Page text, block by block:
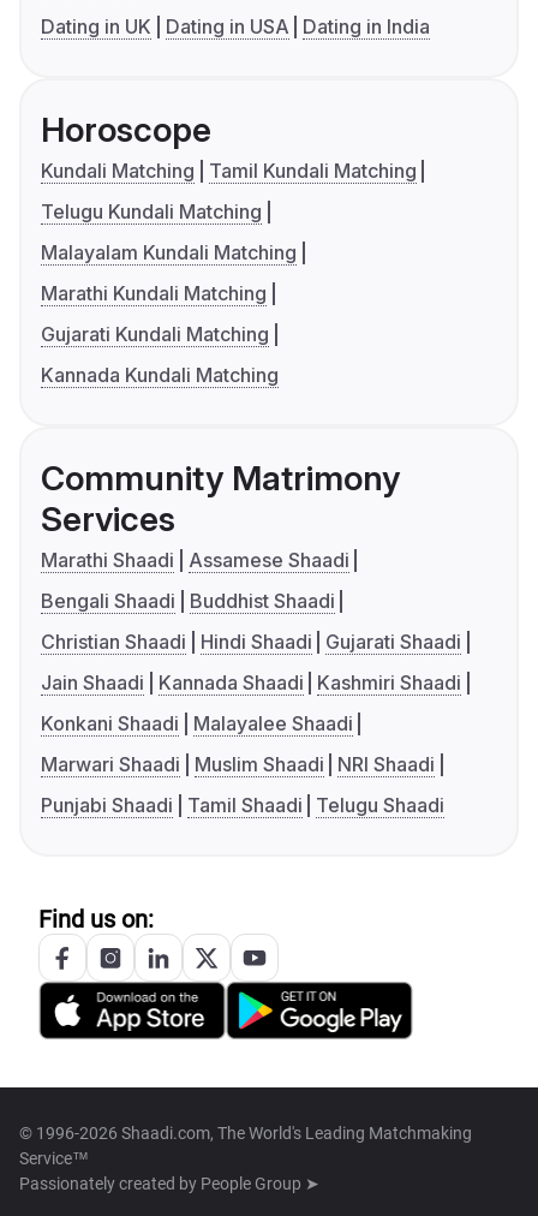
Dating in UK
Dating in USA Dating in India
Horoscope
Kundali Matching
Tamil Kundali Matching
Telugu Kundali Matching
Malayalam Kundali Matching
Marathi Kundali Matching
Gujarati Kundali Matching
Kannada Kundali Matching
Community Matrimony
Services
Marathi Shaadi
Assamese Shaadi
Bengali Shaadi
Buddhist Shaadi
Christian Shaadi
Hindi Shaadi
Gujarati Shaadi
Jain Shaadi
Kannada Shaadi
Kashmiri Shaadi
Konkani Shaadi
Malayalee Shaadi
Marwari Shaadi
Muslim Shaadi
NRI Shaadi
Punjabi Shaadi
Tamil Shaadi Telugu Shaadi
Find us on:
© 1996-2026 Shaadi.com, The World's Leading Matchmaking
Service™
Passionately created by People Group ➤